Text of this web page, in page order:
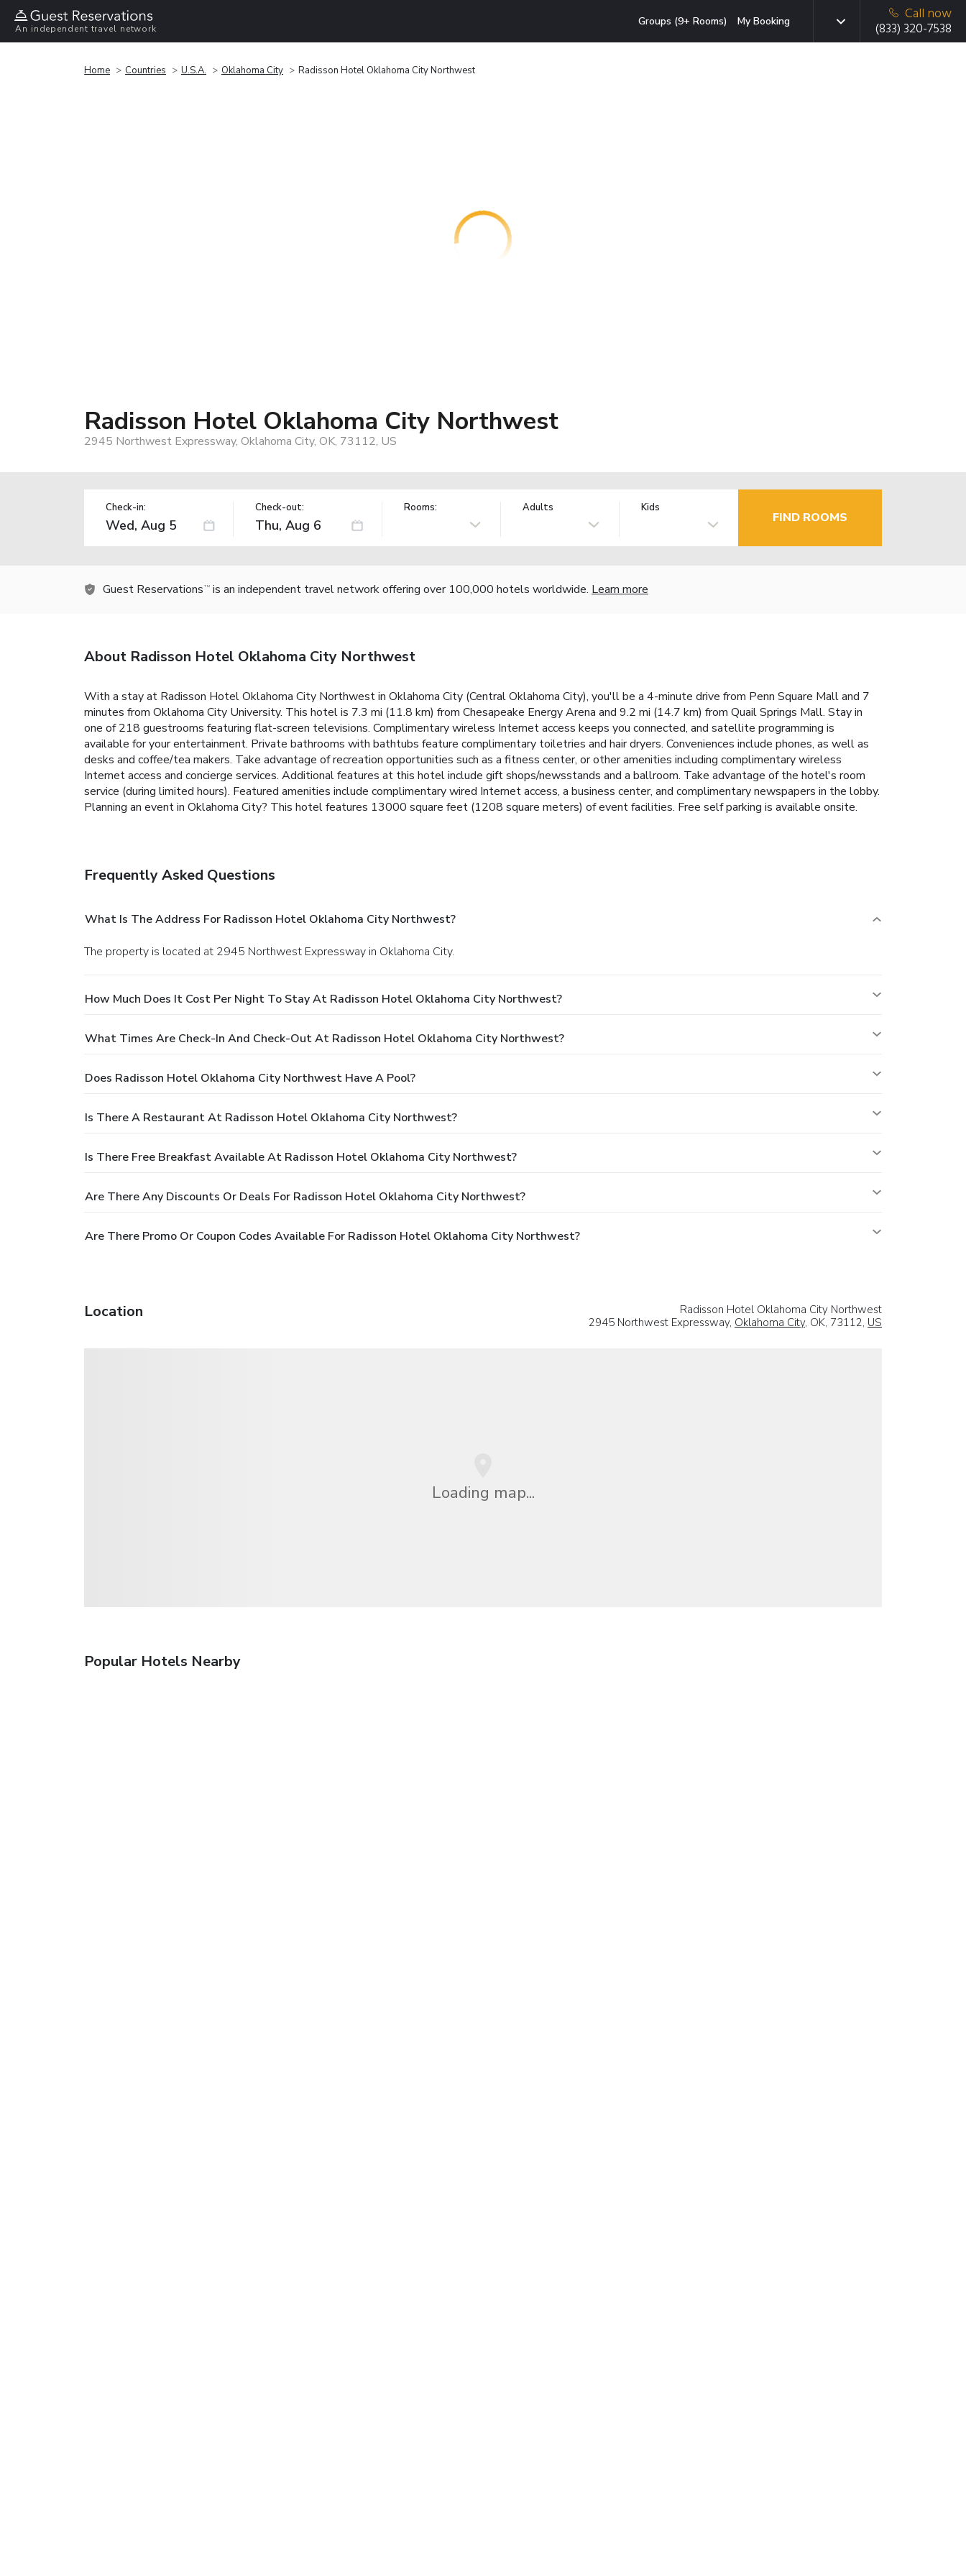
An independent travel network
Groups (9+ Rooms) My Booking
Call now
(833) 320-7538
Home Countries U.S.A. Oklahoma City Radisson Hotel Oklahoma City Northwest
Radisson Hotel Oklahoma City Northwest
2945 Northwest Expressway, Oklahoma City, OK, 73112, US
Check-in: Check-out: Rooms: Adults Kids
FIND ROOMS
Guest Reservations TM is an independent travel network offering over 100,000 hotels worldwide. Learn more
About Radisson Hotel Oklahoma City Northwest
With a stay at Radisson Hotel Oklahoma City Northwest in Oklahoma City (Central Oklahoma City), you'll be a 4-minute drive from Penn Square Mall and 7
minutes from Oklahoma City University. This hotel is 7.3 mi (11.8 km) from Chesapeake Energy Arena and 9.2 mi (14.7 km) from Quail Springs Mall. Stay in
one of 218 guestrooms featuring flat-screen televisions. Complimentary wireless Internet access keeps you connected, and satellite programming is
available for your entertainment. Private bathrooms with bathtubs feature complimentary toiletries and hair dryers. Conveniences include phones, as well as
desks and coffee/tea makers. Take advantage of recreation opportunities such as a fitness center, or other amenities including complimentary wireless
Internet access and concierge services. Additional features at this hotel include gift shops/newsstands and a ballroom. Take advantage of the hotel's room
service (during limited hours). Featured amenities include complimentary wired Internet access, a business center, and complimentary newspapers in the lobby.
Planning an event in Oklahoma City? This hotel features 13000 square feet (1208 square meters) of event facilities. Free self parking is available onsite.
Frequently Asked Questions
What Is The Address For Radisson Hotel Oklahoma City Northwest?
The property is located at 2945 Northwest Expressway in Oklahoma City.
How Much Does It Cost Per Night To Stay At Radisson Hotel Oklahoma City Northwest?
What Times Are Check-In And Check-Out At Radisson Hotel Oklahoma City Northwest?
Does Radisson Hotel Oklahoma City Northwest Have A Pool?
Is There A Restaurant At Radisson Hotel Oklahoma City Northwest?
Is There Free Breakfast Available At Radisson Hotel Oklahoma City Northwest?
Are There Any Discounts Or Deals For Radisson Hotel Oklahoma City Northwest?
Are There Promo Or Coupon Codes Available For Radisson Hotel Oklahoma City Northwest?
Location
Radisson Hotel Oklahoma City Northwest
2945 Northwest Expressway, Oklahoma City, OK, 73112, US
Loading map...
Popular Hotels Nearby